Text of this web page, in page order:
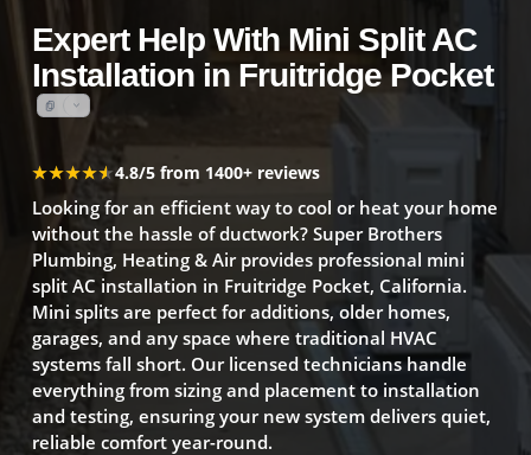
Expert Help With Mini Split AC
Installation in Fruitridge Pocket
★★★★★
★★★★★4.8/5 from 1400+ reviews
Looking for an efficient way to cool or heat your home
without the hassle of ductwork? Super Brothers
Plumbing, Heating & Air provides professional mini
split AC installation in Fruitridge Pocket, California.
Mini splits are perfect for additions, older homes,
garages, and any space where traditional HVAC
systems fall short. Our licensed technicians handle
everything from sizing and placement to installation
and testing, ensuring your new system delivers quiet,
reliable comfort year-round.